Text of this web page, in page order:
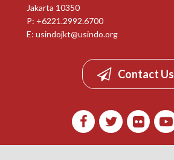
Jakarta 10350
P: +6221.2992.6700
E: usindojkt@usindo.org
Contact Us